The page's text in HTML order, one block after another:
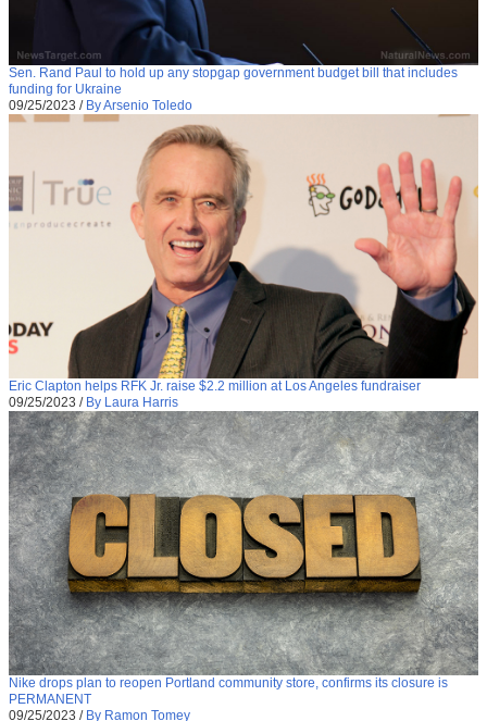
Sen. Rand Paul to hold up any stopgap government budget bill that includes
funding for Ukraine
09/25/2023 / By Arsenio Toledo
Eric Clapton helps RFK Jr. raise $2.2 million at Los Angeles fundraiser
09/25/2023 / By Laura Harris
Nike drops plan to reopen Portland community store, confirms its closure is
PERMANENT
09/25/2023 / By Ramon Tomey